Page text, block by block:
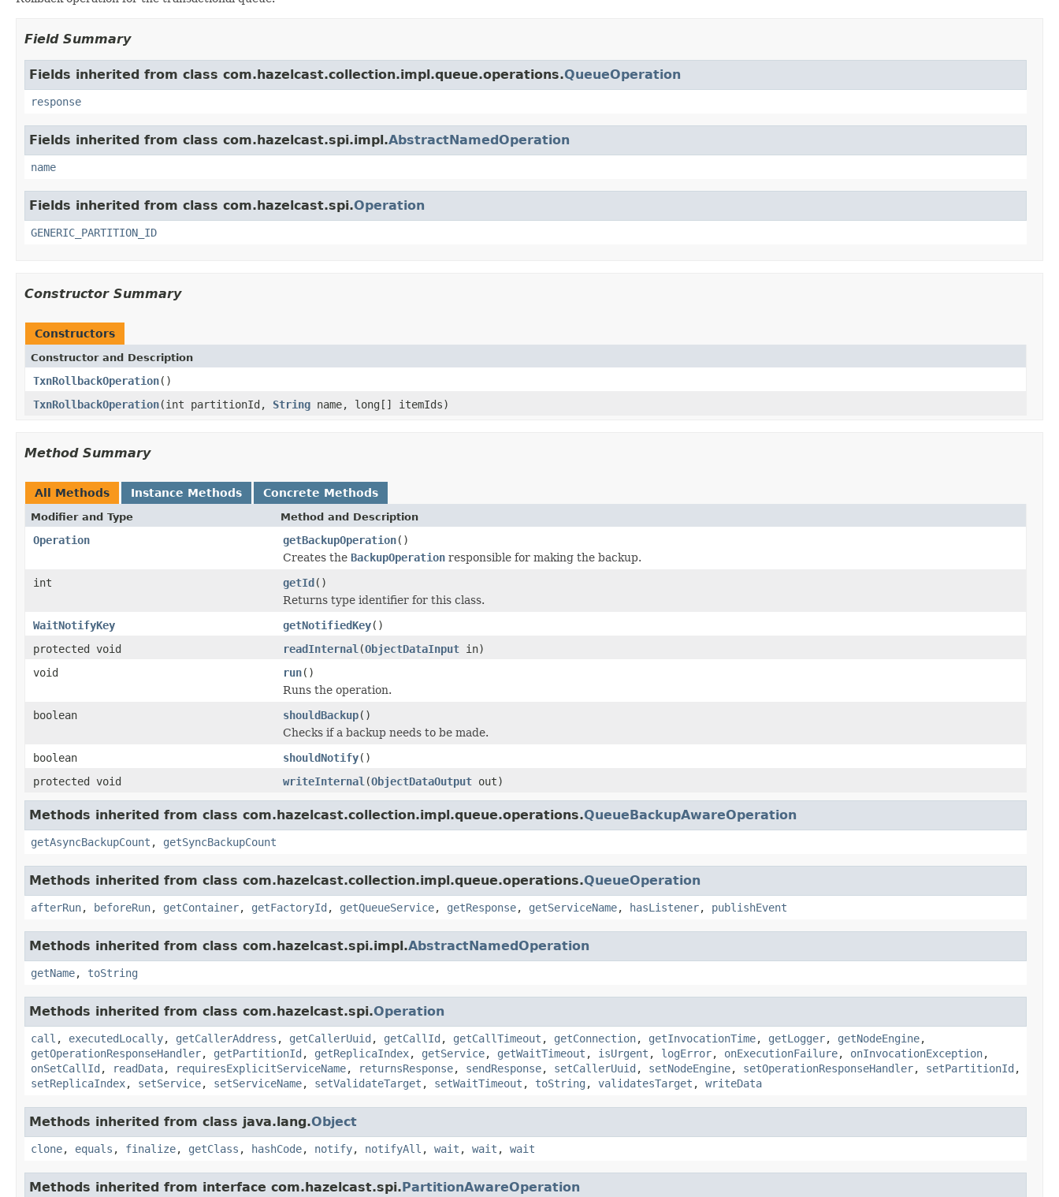
Field Summary
Fields inherited from class com.hazelcast.collection.impl.queue.operations.QueueOperation
response
Fields inherited from class com.hazelcast.spi.impl.AbstractNamedOperation
name
Fields inherited from class com.hazelcast.spi.Operation
GENERIC_PARTITION_ID
Constructor Summary
Constructors
Constructor and Description
TxnRollbackOperation()
TxnRollbackOperation(int partitionId, String name, long[] itemIds)
Method Summary
All Methods Instance Methods Concrete Methods
Modifier and Type Method and Description
Operation getBackupOperation()
Creates the BackupOperation responsible for making the backup.
int
getId()
Returns type identifier for this class.
WaitNotifyKey
getNotifiedKey()
protected void
readInternal (ObjectDataInput in)
void
run()
Runs the operation.
boolean
shouldBackup()
Checks if a backup needs to be made.
boolean
shouldNotify()
protected void
writeInternal (ObjectDataOutput out)
Methods inherited from class com.hazelcast.collection.impl.queue.operations.QueueBackupAwareOperation
getAsyncBackupCount , getSyncBackupCount
Methods inherited from class com.hazelcast.collection.impl.queue.operations.QueueOperation
afterRun, beforeRun, getContainer, getFactoryId , getQueueService, getResponse, getServiceName, hasListener, publishEvent
Methods inherited from class com.hazelcast.spi.impl.AbstractNamedOperation
getName, toString
Methods inherited from class com.hazelcast.spi.Operation
call , executedLocally, getCallerAddress , getCallerUuid , getCallId , getCallTimeout , getConnection, getInvocationTime, getLogger, getNodeEngine,
getOperationResponseHandler, getPartitionId , getReplicaIndex, getService, getWaitTimeout , isUrgent , logError, onExecutionFailure, onInvocationException,
onSetCallId , readData, requiresExplicitServiceName, returnsResponse, sendResponse, setCallerUuid , setNodeEngine, setOperationResponseHandler, setPartitionId ,
setReplicaIndex, setService, setServiceName, setValidateTarget , setWaitTimeout , toString , validatesTarget , writeData
Methods inherited from class java.lang.Object
clone, equals , finalize, getClass , hashCode, notify, notifyAll , wait , wait , wait
Methods inherited from interface com.hazelcast.spi.PartitionAwareOperation